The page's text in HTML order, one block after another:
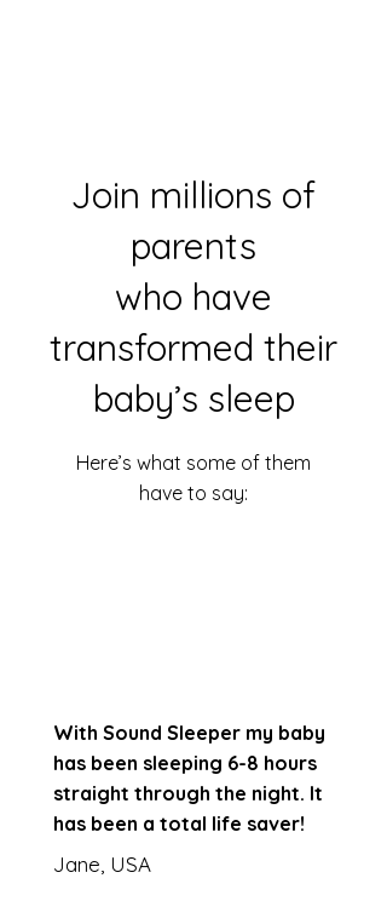
Join millions of
parents
who have
transformed their
baby’s sleep
Here’s what some of them
have to say:
With Sound Sleeper my baby
has been sleeping 6-8 hours
straight through the night. It
has been a total life saver!
Jane, USA